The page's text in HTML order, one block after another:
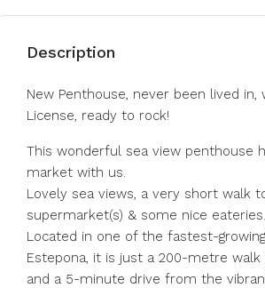
Description
New Penthouse, never been lived in,
License, ready to rock!
This wonderful sea view penthouse
market with us.
Lovely sea views, a very short walk
supermarket(s) & some nice eateries.
Located in one of the fastest-
Estepona, it is just a 200-metre
and a 5-minute drive from the